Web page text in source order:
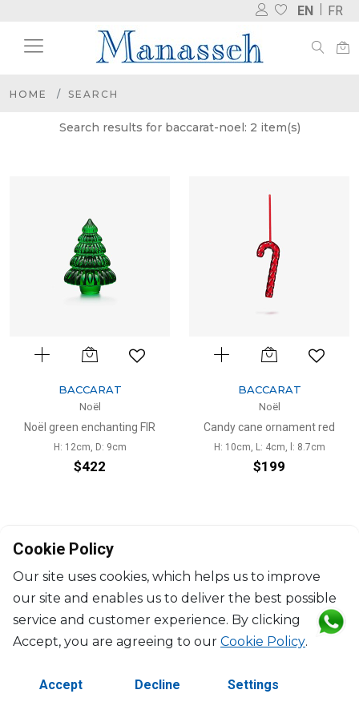
EN FR
HOME SEARCH
Search results for baccarat-noel: 2 item(s)
BACCARAT
Noël
Noël green enchanting FIR
H: 12cm, D: 9cm
$422
BACCARAT
Noël
Candy cane ornament red
H: 10cm, L: 4cm, l: 8.7cm
$199
©2026 Copyright Manasseh. All rights reserved.
Terms & Conditions
Cookie Policy
Our site uses cookies, which helps us to improve
our site and enables us to deliver the best possible
service and customer experience. By clicking
Accept, you are agreeing to our Cookie Policy.
Accept Decline Settings